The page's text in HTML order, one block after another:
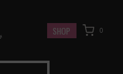
SHOP 0